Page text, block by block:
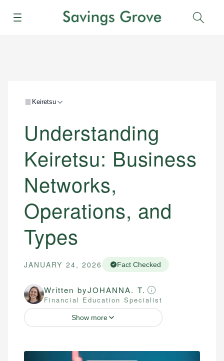
Menu
Keiretsu
Understanding
Keiretsu: Business
Networks,
Operations, and
Types
JANUARY 24, 2026 Fact Checked
Written byJOHANNA. T.
Financial Education Specialist
Show more